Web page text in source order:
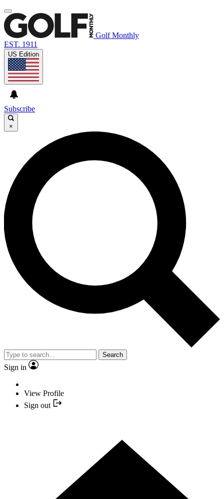
Golf Monthly
EST. 1911
US Edition
Subscribe
×
Search
Sign in
View Profile
Sign out